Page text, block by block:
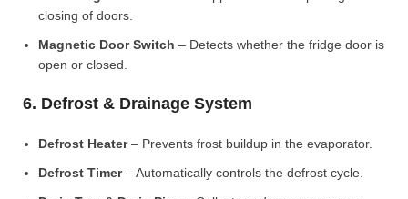
closing of doors.
Magnetic Door Switch – Detects whether the fridge door is
open or closed.
6. Defrost & Drainage System
Defrost Heater– Prevents frost buildup in the evaporator.
Defrost Timer– Automatically controls the defrost cycle.